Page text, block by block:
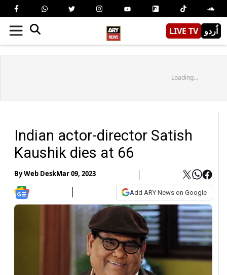
LIVE TV اُردو
Loading...
Indian actor-director Satish
Kaushik dies at 66
ByWeb DeskMar 09, 2023
Add ARY News on Google